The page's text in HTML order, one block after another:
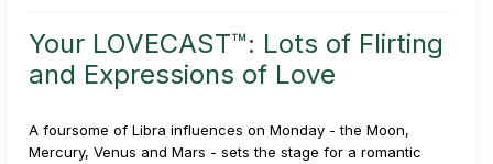
Your LOVECAST™: Lots of Flirting
and Expressions of Love
A foursome of Libra influences on Monday - the Moon,
Mercury, Venus and Mars - sets the stage for a romantic